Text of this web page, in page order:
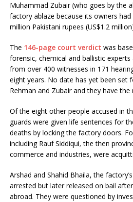
Muhammad Zubair (who goes by the
factory ablaze because its owners
million Pakistani rupees (US$1.2
The 146-page court verdict was
forensic, chemical and ballistic
from over 400 witnesses in 171
eight years. No date has yet been set
Rehman and Zubair and they have the
Of the eight other people accused in
guards were given life sentences for
deaths by locking the factory doors.
including Rauf Siddiqui, the then
commerce and industries, were
Arshad and Shahid Bhaila, the
arrested but later released on bail
abroad. They were questioned by